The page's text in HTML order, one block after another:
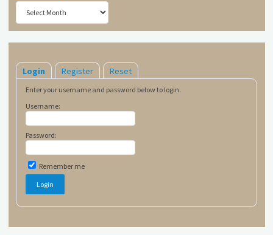
Archives
Login Register Reset
Enter your username and password below to login.
Username:
Password:
Remember me